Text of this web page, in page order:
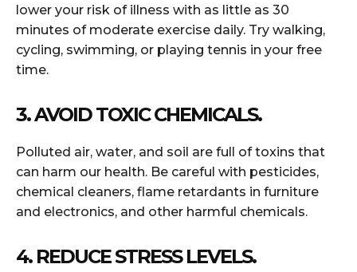
lower your risk of illness with as little as 30
minutes of moderate exercise daily. Try walking,
cycling, swimming, or playing tennis in your free
time.
3. AVOID TOXIC CHEMICALS.
Polluted air, water, and soil are full of toxins that
can harm our health. Be careful with pesticides,
chemical cleaners, flame retardants in furniture
and electronics, and other harmful chemicals.
4. REDUCE STRESS LEVELS.